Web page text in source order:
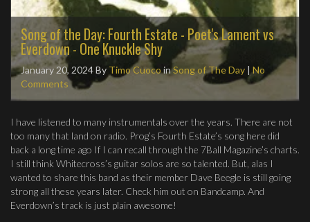
Song of the Day: Fourth Estate - Poet's Lament vs
Everdown - One Knuckle Shy
January 20, 2024By Timo CuocoinSong of The Day |No
Comments
I have listened to many instrumentals over the years. There are not
too many that land on radio. Prog’s Fourth Estate’s song here did
back a long time ago If I can recall through the 7Ball Magazine’s charts.
I still think Whitecross’s guitar solos are so talented. But, alas I
wanted to share this band as their member Dave Beegle is still going
strong all these years later. Check him out on Bandcamp. And
Everdown’s track is just plain awesome!